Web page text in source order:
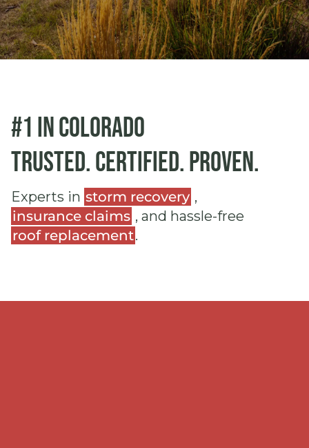
#1 in Colorado
Trusted. Certified. Proven.
Experts in storm recovery ,
insurance claims , and hassle-free
roof replacement.